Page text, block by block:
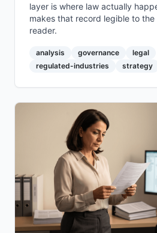
layer is where law actually
makes that record legible to
reader.
analysis governance
legal
regulated-industries
strategy